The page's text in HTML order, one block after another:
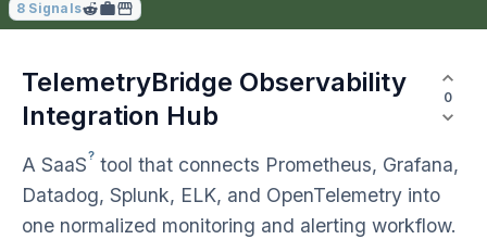
8 Signals
TelemetryBridge Observability
Integration Hub
0
A SaaS? tool that connects Prometheus, Grafana,
Datadog, Splunk, ELK, and OpenTelemetry into
one normalized monitoring and alerting workflow.